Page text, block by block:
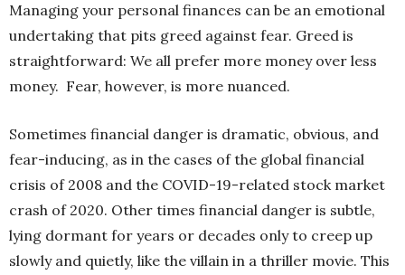
Managing your personal finances can be an emotional
undertaking that pits greed against fear. Greed is
straightforward: We all prefer more money over less
money. Fear, however, is more nuanced.
Sometimes financial danger is dramatic, obvious, and
fear-inducing, as in the cases of the global financial
crisis of 2008 and the COVID-19-related stock market
crash of 2020. Other times financial danger is subtle,
lying dormant for years or decades only to creep up
slowly and quietly, like the villain in a thriller movie. This